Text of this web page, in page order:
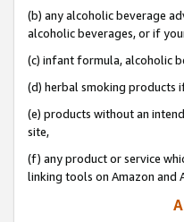
(b) any alcoholic beverage
alcoholic beverages, or if
(c) infant formula, alcoholic
(d) herbal smoking products
(e) products without an
site,
(f) any product or service
linking tools on Amazon and